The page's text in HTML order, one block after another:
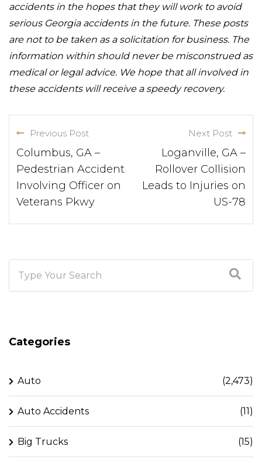
accidents in the hopes that they will work to avoid
serious Georgia accidents in the future. These posts
are not to be taken as a solicitation for business. The
information within should never be misconstrued as
medical or legal advice. We hope that all involved in
these accidents will receive a speedy recovery.
Previous Post
Columbus, GA –
Pedestrian Accident
Involving Officer on
Veterans Pkwy
Next Post
Loganville, GA –
Rollover Collision
Leads to Injuries on
US-78
Categories
Auto (2,473)
Auto Accidents (11)
Big Trucks (15)